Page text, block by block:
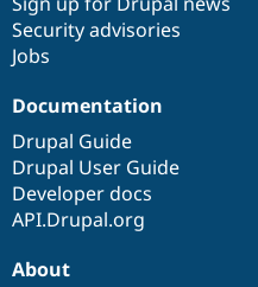
Security advisories
Jobs
Documentation
Drupal Guide
Drupal User Guide
Developer docs
API.Drupal.org
About